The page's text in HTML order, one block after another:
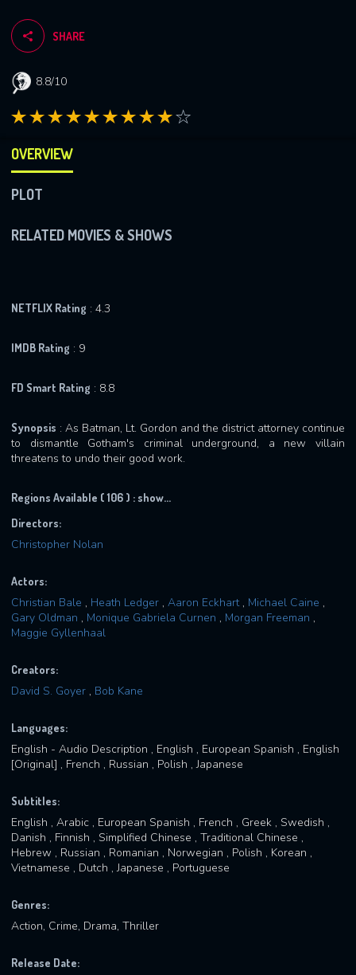
SHARE
8.8/10
OVERVIEW
PLOT
RELATED MOVIES & SHOWS
NETFLIX Rating : 4.3
IMDB Rating : 9
FD Smart Rating : 8.8
Synopsis : As Batman, Lt. Gordon and the district attorney continue
to dismantle Gotham's criminal underground, a new villain
threatens to undo their good work.
Regions Available ( 106 ) : show...
Directors:
Christopher Nolan
Actors:
Christian Bale , Heath Ledger , Aaron Eckhart, Michael Caine ,
Gary Oldman , Monique Gabriela Curnen , Morgan Freeman ,
Maggie Gyllenhaal
Creators:
David S. Goyer , Bob Kane
Languages:
English - Audio Description , English , European Spanish , English
[Original] , French , Russian , Polish , Japanese
Subtitles:
English , Arabic , European Spanish , French , Greek , Swedish ,
Danish , Finnish , Simplified Chinese , Traditional Chinese ,
Hebrew , Russian , Romanian , Norwegian , Polish , Korean ,
Vietnamese , Dutch , Japanese , Portuguese
Genres:
Action, Crime, Drama, Thriller
Release Date: